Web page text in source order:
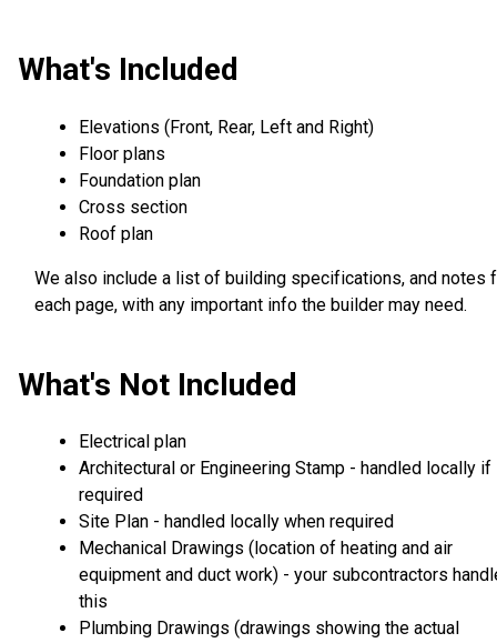
What's Included
Elevations (Front, Rear, Left and Right)
Floor plans
Foundation plan
Cross section
Roof plan
We also include a list of building specifications, and notes
each page, with any important info the builder may need.
What's Not Included
Electrical plan
Architectural or Engineering Stamp - handled locally if
required
Site Plan - handled locally when required
Mechanical Drawings (location of heating and air
equipment and duct work) - your subcontractors
this
Plumbing Drawings (drawings showing the actual